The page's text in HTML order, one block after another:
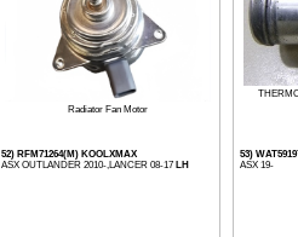
Radiator Fan Motor
52) RFM71264(M) KOOLXMAX
ASX OUTLANDER 2010-,LANCER 08-17 LH
53)
ASX 19-